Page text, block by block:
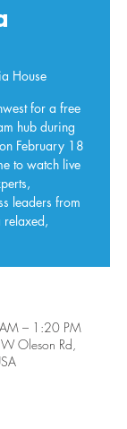
House
for a free
hub during
February 18
to watch live
leaders from
relaxed,
– 1:20 PM
Oleson Rd,